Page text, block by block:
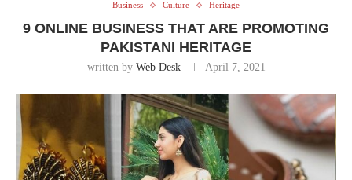
Business Culture Heritage
9 ONLINE BUSINESS THAT ARE PROMOTING
PAKISTANI HERITAGE
written by Web Desk April 7, 2021